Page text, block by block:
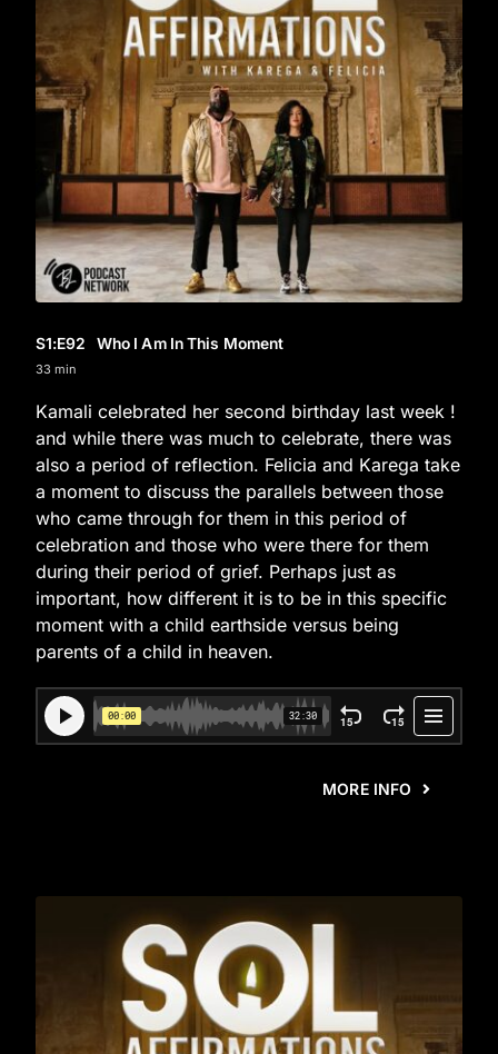
S1:E92 Who I Am In This Moment
33 min
Kamali celebrated her second birthday last week !
and while there was much to celebrate, there was
also a period of reflection. Felicia and Karega take
a moment to discuss the parallels between those
who came through for them in this period of
celebration and those who were there for them
during their period of grief. Perhaps just as
important, how different it is to be in this specific
moment with a child earthside versus being
parents of a child in heaven.
MORE INFO